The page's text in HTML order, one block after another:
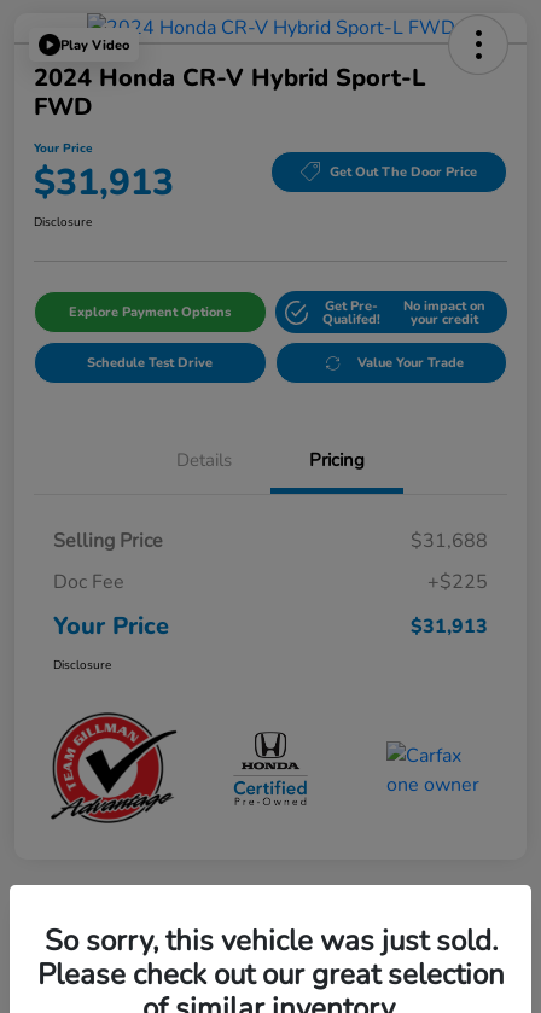
Play Video
2024 Honda CR-V Hybrid Sport-L
FWD
Your Price
$31,913 Get Out The Door Price
Disclosure
Explore Payment Options Get Pre-
Qualifed!
No impact on
your credit
Schedule Test Drive Value Your Trade
Details Pricing
Selling Price
$31,688
Doc Fee
+$225
Your Price $31,913
Disclosure
Play Video
2023 Honda CR-V Hybrid Sport
So sorry, this vehicle was just sold.
Please check out our great selection